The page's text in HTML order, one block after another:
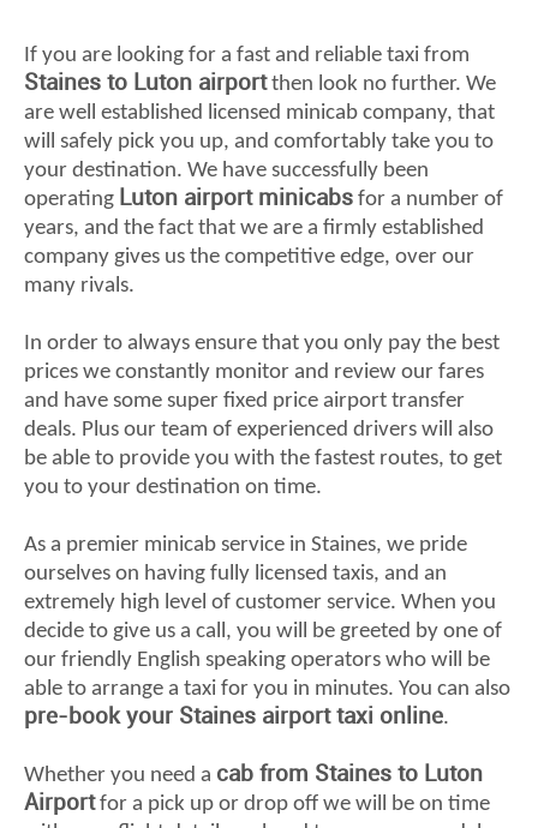
If you are looking for a fast and reliable taxi from
Staines to Luton airportthen look no further. We
are well established licensed minicab company, that
will safely pick you up, and comfortably take you to
your destination. We have successfully been
operating Luton airport minicabs for a number of
years, and the fact that we are a firmly established
company gives us the competitive edge, over our
many rivals.
In order to always ensure that you only pay the best
prices we constantly monitor and review our fares
and have some super fixed price airport transfer
deals. Plus our team of experienced drivers will also
be able to provide you with the fastest routes, to get
you to your destination on time.
As a premier minicab service in Staines, we pride
ourselves on having fully licensed taxis, and an
extremely high level of customer service. When you
decide to give us a call, you will be greeted by one of
our friendly English speaking operators who will be
able to arrange a taxi for you in minutes. You can also
pre-book your Staines airport taxi online.
Whether you need a cab from Staines to Luton
Airportfor a pick up or drop off we will be on time